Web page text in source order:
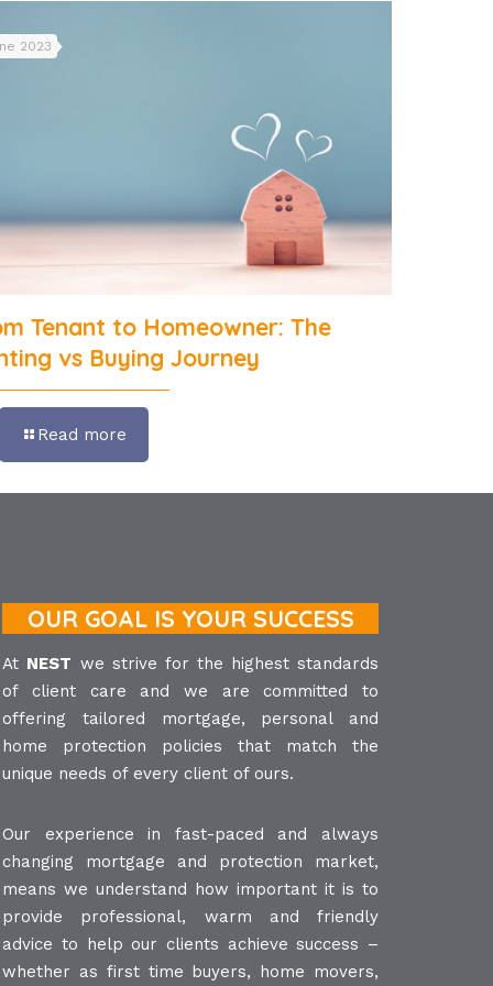
2023
Tenant to Homeowner: The
vs Buying Journey
Read more
OUR GOAL IS YOUR SUCCESS
At NEST we strive for the highest standards
of client care and we are committed to
offering tailored mortgage, personal and
home protection policies that match the
unique needs of every client of ours.
Our experience in fast-paced and always
changing mortgage and protection market,
means we understand how important it is to
provide professional, warm and friendly
advice to help our clients achieve success –
whether as first time buyers, home movers,